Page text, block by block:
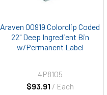
Araven 00919 Colorclip Coded
22" Deep Ingredient Bin
w/Permanent Label
$93.91 / Each
4P8105